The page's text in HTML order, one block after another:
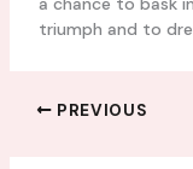
triumph and to
PREVIOUS